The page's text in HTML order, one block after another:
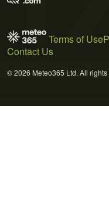
Terms of Use
Contact Us
© 2026 Meteo365 Ltd. All rights